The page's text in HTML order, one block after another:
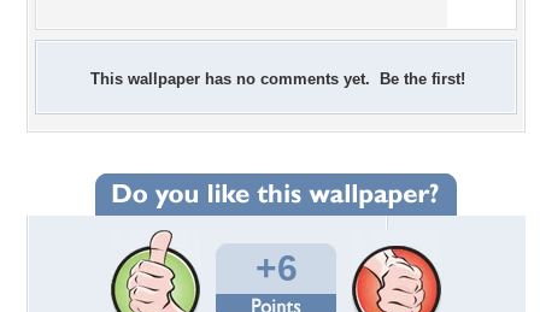
This wallpaper has no comments yet. Be the first!
+6